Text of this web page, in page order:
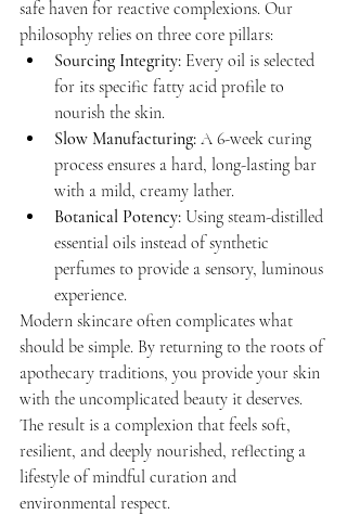
safe haven for reactive complexions. Our
philosophy relies on three core pillars:
Sourcing Integrity: Every oil is selected
for its specific fatty acid profile to
nourish the skin.
Slow Manufacturing: A 6-week curing
process ensures a hard, long-lasting bar
with a mild, creamy lather.
Botanical Potency: Using steam-distilled
essential oils instead of synthetic
perfumes to provide a sensory, luminous
experience.
Modern skincare often complicates what
should be simple. By returning to the roots of
apothecary traditions, you provide your skin
with the uncomplicated beauty it deserves.
The result is a complexion that feels soft,
resilient, and deeply nourished, reflecting a
lifestyle of mindful curation and
environmental respect.